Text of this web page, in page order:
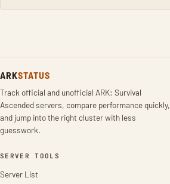
ARKSTATUS
Track official and unofficial ARK: Survival
Ascended servers, compare performance quickly,
and jump into the right cluster with less
guesswork.
SERVER TOOLS
Server List